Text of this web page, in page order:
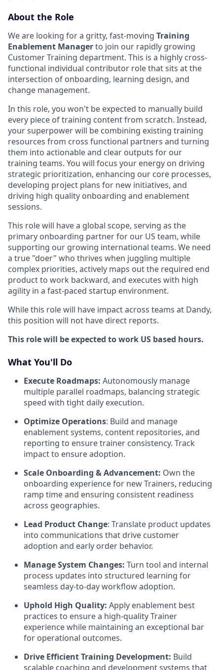
About the Role
We are looking for a gritty, fast-moving Training
Enablement Managerto join our rapidly growing
Customer Training department. This is a highly cross-
functional individual contributor role that sits at the
intersection of onboarding, learning design, and
change management.
In this role, you won't be expected to manually build
every piece of training content from scratch. Instead,
your superpower will be combining existing training
resources from cross functional partners and turning
them into actionable and clear outputs for our
training teams. You will focus your energy on driving
strategic prioritization, enhancing our core processes,
developing project plans for new initiatives, and
driving high quality onboarding and enablement
sessions.
This role will have a global scope, serving as the
primary onboarding partner for our US team, while
supporting our growing international teams. We need
a true "doer" who thrives when juggling multiple
complex priorities, actively maps out the required end
product to work backward, and executes with high
agility in a fast-paced startup environment.
While this role will have impact across teams at Dandy,
this position will not have direct reports.
This role will be expected to work US based hours.
What You'll Do
Execute Roadmaps: Autonomously manage
multiple parallel roadmaps, balancing strategic
speed with tight daily execution.
Optimize Operations: Build and manage
enablement systems, content repositories, and
reporting to ensure trainer consistency. Track
impact to ensure adoption.
Scale Onboarding & Advancement: Own the
onboarding experience for new Trainers, reducing
ramp time and ensuring consistent readiness
across geographies.
Lead Product Change: Translate product updates
into communications that drive customer
adoption and early order behavior.
Manage System Changes: Turn tool and internal
process updates into structured learning for
seamless day-to-day workflow adoption.
Uphold High Quality: Apply enablement best
practices to ensure a high-quality Trainer
experience while maintaining an exceptional bar
for operational outcomes.
Drive Efficient Training Development: Build
scalable coaching and development systems that